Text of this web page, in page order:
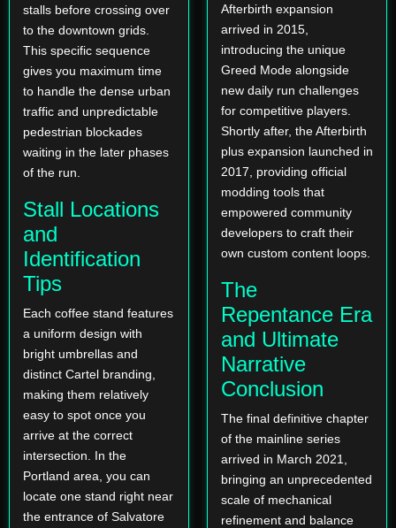
stalls before crossing over
to the downtown grids.
This specific sequence
gives you maximum time
to handle the dense urban
traffic and unpredictable
pedestrian blockades
waiting in the later phases
of the run.
Stall Locations
and
Identification
Tips
Each coffee stand features
a uniform design with
bright umbrellas and
distinct Cartel branding,
making them relatively
easy to spot once you
arrive at the correct
intersection. In the
Portland area, you can
locate one stand right near
the entrance of Salvatore
Afterbirth expansion
arrived in 2015,
introducing the unique
Greed Mode alongside
new daily run challenges
for competitive players.
Shortly after, the Afterbirth
plus expansion launched in
2017, providing official
modding tools that
empowered community
developers to craft their
own custom content loops.
The
Repentance Era
and Ultimate
Narrative
Conclusion
The final definitive chapter
of the mainline series
arrived in March 2021,
bringing an unprecedented
scale of mechanical
refinement and balance